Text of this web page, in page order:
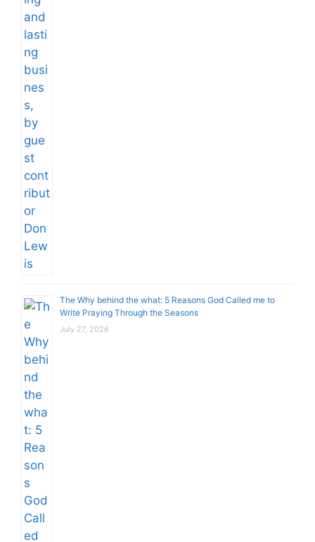
The Why behind the what: 5 Reasons God Called me to
Write Praying Through the Seasons
July 27, 2026